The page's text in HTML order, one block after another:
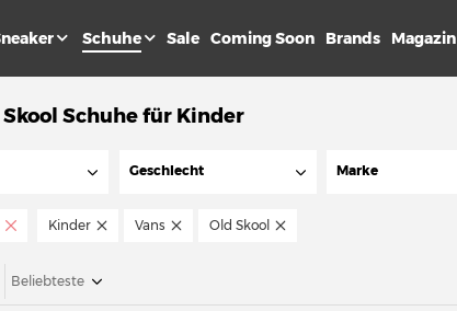
Schuhe Sale Coming Soon Brands Magazin
Skool Schuhe für Kinder
Geschlecht Marke
Kinder Vans Old Skool
Beliebteste